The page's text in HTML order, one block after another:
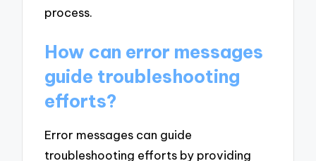
process.
How can error messages
guide troubleshooting
efforts?
Error messages can guide
troubleshooting efforts by providing